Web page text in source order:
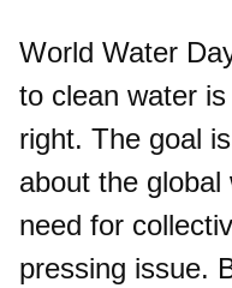
World Water
to clean water
right. The goal
about the
need for
pressing issue.